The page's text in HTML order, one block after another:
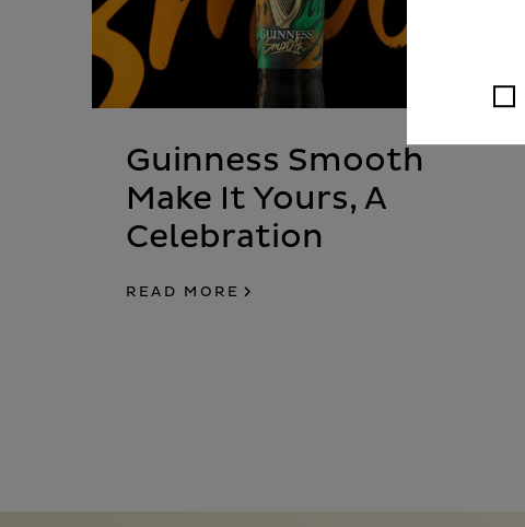
Guinness Smooth
Make It Yours, A
Celebration
READ MORE